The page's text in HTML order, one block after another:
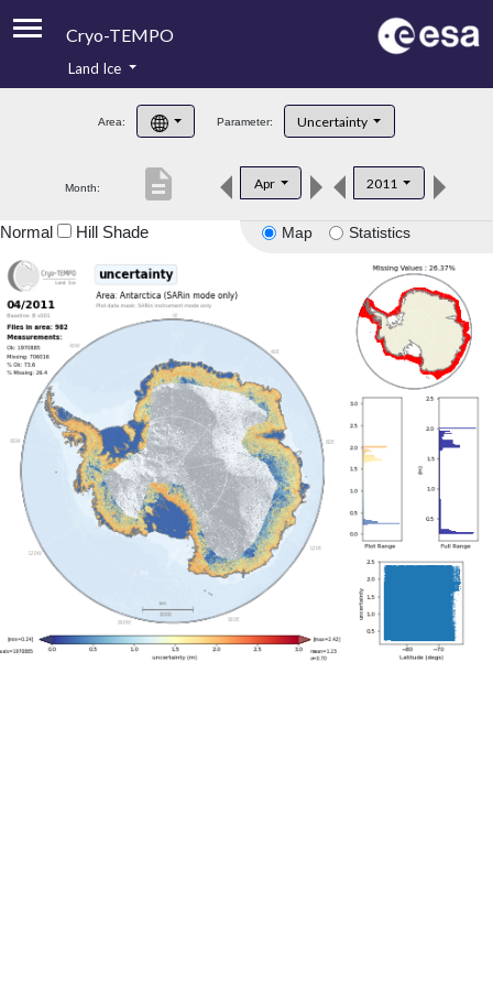
Cryo-TEMPO
Product Handbook
Product Downloads
Land Ice
Area: Parameter: Uncertainty
Month: Apr 2011
description
Map Statistics
Normal Hill Shade